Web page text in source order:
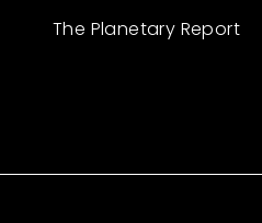
The Planetary Report